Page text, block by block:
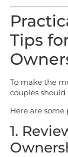
Tips
To make the
couples
Here are some
1.